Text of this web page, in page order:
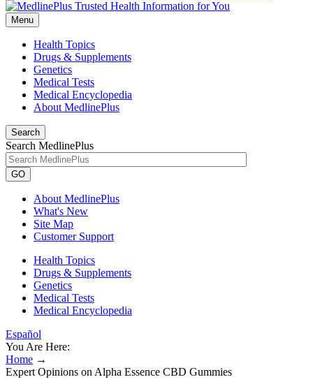
Menu
Health Topics
Drugs & Supplements
Genetics
Medical Tests
Medical Encyclopedia
About MedlinePlus
Search
Search MedlinePlus
GO
About MedlinePlus
What's New
Site Map
Customer Support
Health Topics
Drugs & Supplements
Genetics
Medical Tests
Medical Encyclopedia
Español
You Are Here:
Home →
Expert Opinions on Alpha Essence CBD Gummies